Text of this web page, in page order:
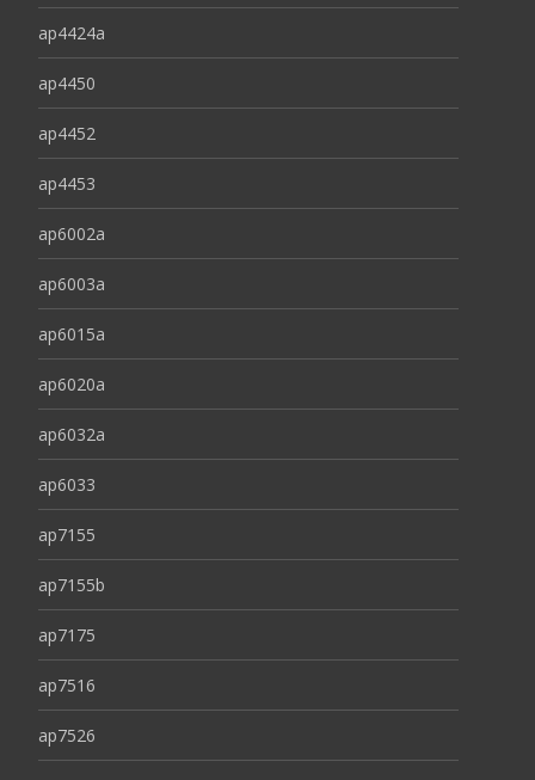
ap4424a
ap4450
ap4452
ap4453
ap6002a
ap6003a
ap6015a
ap6020a
ap6032a
ap6033
ap7155
ap7155b
ap7175
ap7516
ap7526